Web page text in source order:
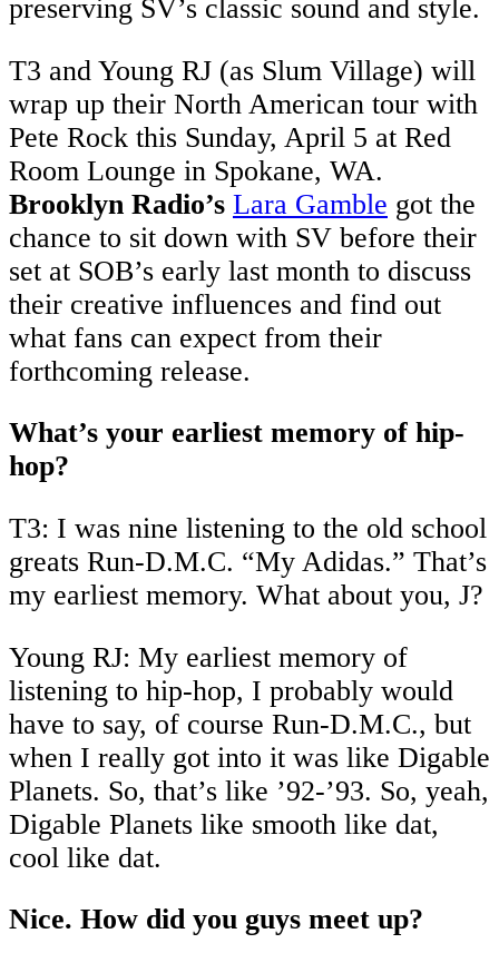
preserving SV’s classic sound and style.
T3 and Young RJ (as Slum Village) will
wrap up their North American tour with
Pete Rock this Sunday, April 5 at Red
Room Lounge in Spokane, WA.
Brooklyn Radio’s Lara Gamble got the
chance to sit down with SV before their
set at SOB’s early last month to discuss
their creative influences and find out
what fans can expect from their
forthcoming release.
What’s your earliest memory of hip-
hop?
T3: I was nine listening to the old school
greats Run-D.M.C. “My Adidas.” That’s
my earliest memory. What about you, J?
Young RJ: My earliest memory of
listening to hip-hop, I probably would
have to say, of course Run-D.M.C., but
when I really got into it was like Digable
Planets. So, that’s like ’92-’93. So, yeah,
Digable Planets like smooth like dat,
cool like dat.
Nice. How did you guys meet up?